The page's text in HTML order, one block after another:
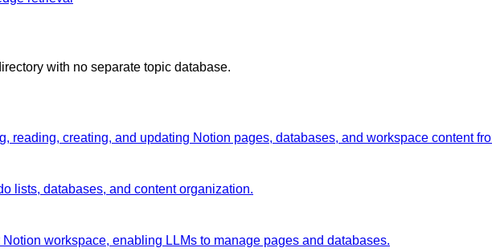
with no separate topic database.
reading, creating, and updating Notion pages, databases, and workspace content
lists, databases, and content organization.
workspace, enabling LLMs to manage pages and databases.